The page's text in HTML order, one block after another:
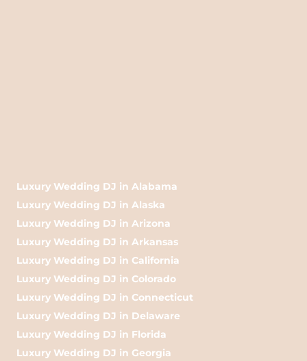
Luxury Wedding DJ in Alabama
Luxury Wedding DJ in Alaska
Luxury Wedding DJ in Arizona
Luxury Wedding DJ in Arkansas
Luxury Wedding DJ in California
Luxury Wedding DJ in Colorado
Luxury Wedding DJ in Connecticut
Luxury Wedding DJ in Delaware
Luxury Wedding DJ in Florida
Luxury Wedding DJ in Georgia